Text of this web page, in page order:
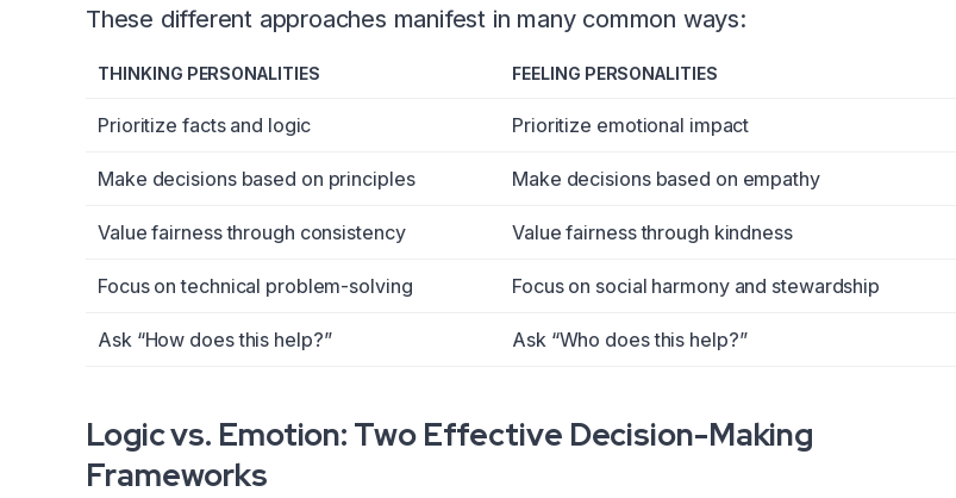
These different approaches manifest in many common ways:
THINKING PERSONALITIES FEELING PERSONALITIES
Prioritize facts and logic Prioritize emotional impact
Make decisions based on principles Make decisions based on empathy
Value fairness through consistency Value fairness through kindness
Focus on technical problem-solving Focus on social harmony and stewardship
Ask “How does this help?” Ask “Who does this help?”
Logic vs. Emotion: Two Effective Decision-Making
Frameworks